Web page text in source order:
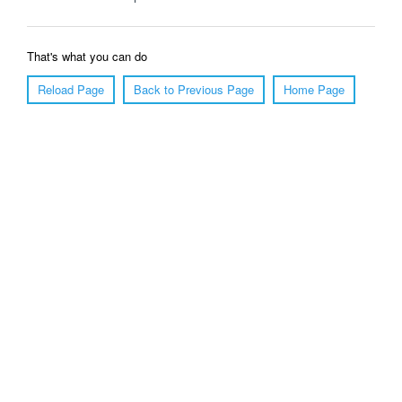
That's what you can do
Reload Page
Back to Previous Page Home Page